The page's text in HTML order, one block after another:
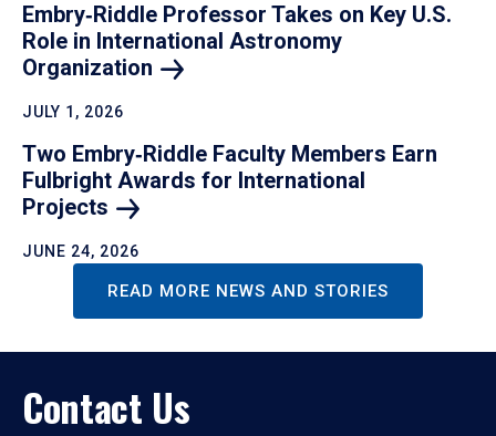
Embry‑Riddle Professor Takes on Key U.S.
Role in International Astronomy
Organization
JULY 1, 2026
Two Embry‑Riddle Faculty Members Earn
Fulbright Awards for International
Projects
JUNE 24, 2026
READ MORE NEWS AND STORIES
Contact Us